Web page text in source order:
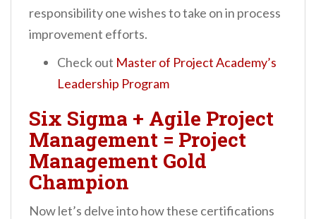
responsibility one wishes to take on in process
improvement efforts.
Check out Master of Project Academy’s
Leadership Program
Six Sigma + Agile Project
Management = Project
Management Gold
Champion
Now let’s delve into how these certifications